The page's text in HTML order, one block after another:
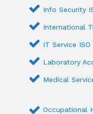
Info Security
International
IT Service ISO
Laboratory
Medical
Occupational